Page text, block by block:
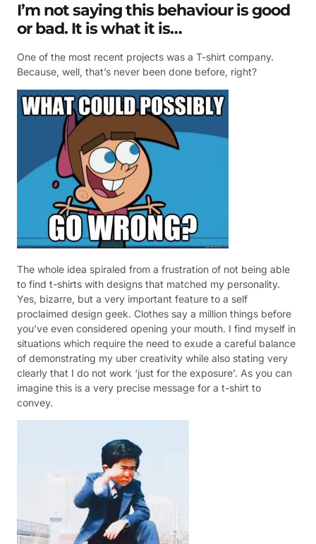
I’m not saying this behaviour is good
or bad. It is what it is…
One of the most recent projects was a T-shirt company.
Because, well, that’s never been done before, right?
The whole idea spiraled from a frustration of not being able
to find t-shirts with designs that matched my personality.
Yes, bizarre, but a very important feature to a self
proclaimed design geek. Clothes say a million things before
you’ve even considered opening your mouth. I find myself in
situations which require the need to exude a careful balance
of demonstrating my uber creativity while also stating very
clearly that I do not work ‘just for the exposure’. As you can
imagine this is a very precise message for a t-shirt to
convey.